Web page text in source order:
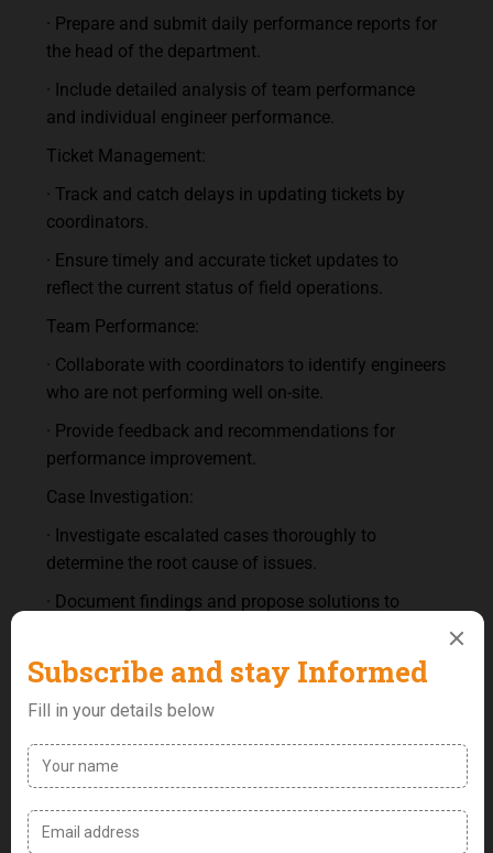
· Prepare and submit daily performance reports for
the head of the department.
· Include detailed analysis of team performance
and individual engineer performance.
Ticket Management:
· Track and catch delays in updating tickets by
coordinators.
· Ensure timely and accurate ticket updates to
reflect the current status of field operations.
Team Performance:
· Collaborate with coordinators to identify engineers
who are not performing well on-site.
· Provide feedback and recommendations for
performance improvement.
Case Investigation:
· Investigate escalated cases thoroughly to
determine the root cause of issues.
· Document findings and propose solutions to
Training and Development:
· Prepare regular training sessions for the FOC
· Identify weaknesses in team performance and
· Ensure the team is up-to-date with the latest